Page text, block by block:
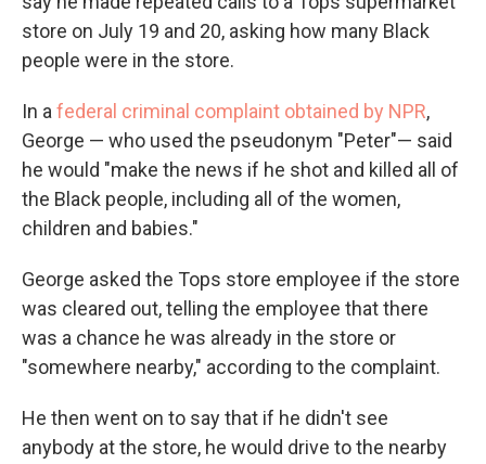
store on July 19 and 20, asking how many Black
people were in the store.
In a federal criminal complaint obtained by NPR,
George — who used the pseudonym "Peter"— said
he would "make the news if he shot and killed all of
the Black people, including all of the women,
children and babies."
George asked the Tops store employee if the store
was cleared out, telling the employee that there
was a chance he was already in the store or
"somewhere nearby," according to the complaint.
He then went on to say that if he didn't see
anybody at the store, he would drive to the nearby